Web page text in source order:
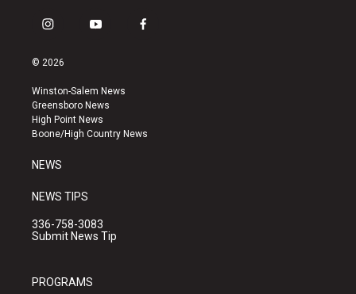
i
s
a
g
r
a
y
u
b
e
f
k
© 2026
Winston-Salem News
Greensboro News
High Point News
Boone/High Country News
NEWS
NEWS TIPS
336-758-3083
Submit News Tip
PROGRAMS